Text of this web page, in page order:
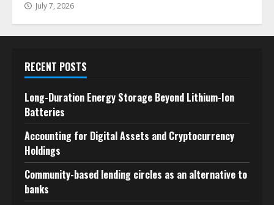
July 7, 2026
RECENT POSTS
Long-Duration Energy Storage Beyond Lithium-Ion
Batteries
Accounting for Digital Assets and Cryptocurrency
Holdings
Community-based lending circles as an alternative to
banks